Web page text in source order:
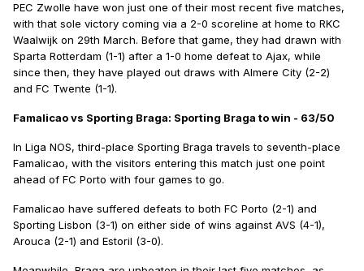
PEC Zwolle have won just one of their most recent five matches,
with that sole victory coming via a 2-0 scoreline at home to RKC
Waalwijk on 29th March. Before that game, they had drawn with
Sparta Rotterdam (1-1) after a 1-0 home defeat to Ajax, while
since then, they have played out draws with Almere City (2-2)
and FC Twente (1-1).
Famalicao vs Sporting Braga: Sporting Braga to win - 63/50
In Liga NOS, third-place Sporting Braga travels to seventh-place
Famalicao, with the visitors entering this match just one point
ahead of FC Porto with four games to go.
Famalicao have suffered defeats to both FC Porto (2-1) and
Sporting Lisbon (3-1) on either side of wins against AVS (4-1),
Arouca (2-1) and Estoril (3-0).